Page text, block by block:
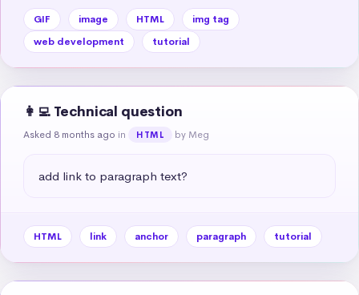
GIF image HTML
img tag
web development
tutorial
👩‍💻 Technical question
Asked 8 months ago in HTML by Meg
add link to paragraph text?
HTML link anchor paragraph tutorial